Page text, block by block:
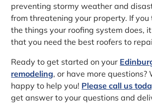
preventing stormy weather and
from threatening your property. If you
the things your roofing system does,
that you need the best roofers to
Ready to get started on your
remodeling, or have more questions?
happy to help you! Please call us
get answer to your questions and